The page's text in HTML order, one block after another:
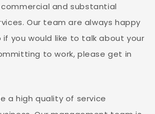
and substantial
Our team are always happy
you would like to talk about your
to work, please get in
a high quality of service